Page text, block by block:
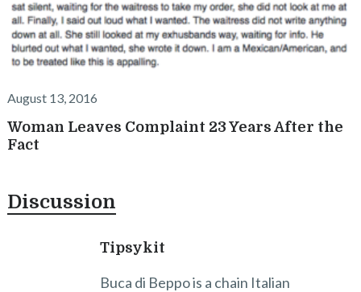
August 13, 2016
Woman Leaves Complaint 23 Years After the
Fact
Discussion
Tipsykit
Buca di Beppo is a chain Italian